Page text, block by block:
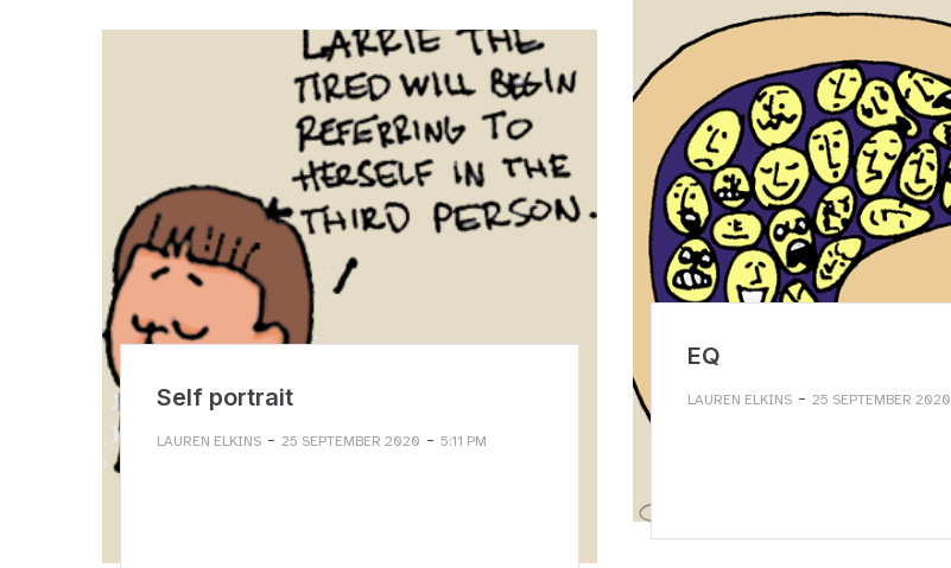
EQ
LAUREN ELKINS - 25 SEPTEMBER 2020
Self portrait
LAUREN ELKINS - 25 SEPTEMBER 2020 - 5:11 PM